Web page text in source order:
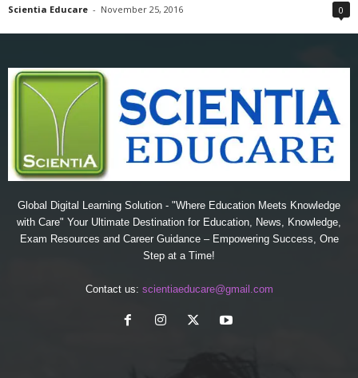
Scientia Educare - November 25, 2016 0
Global Digital Learning Solution - "Where Education Meets Knowledge
with Care" Your Ultimate Destination for Education, News, Knowledge,
Exam Resources and Career Guidance – Empowering Success, One
Step at a Time!
Contact us: scientiaeducare@gmail.com